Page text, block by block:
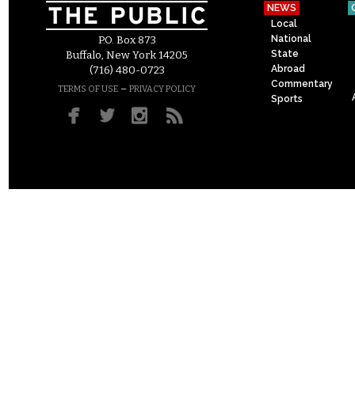
P.O. Box 873
Buffalo, New York 14205
(716) 480-0723
TERMS OF USE – PRIVACY POLICY
NEWS
Local
National
State
Abroad
Commentary
Sports